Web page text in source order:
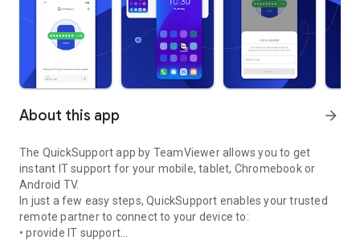
About this app arrow_forward
The QuickSupport app by TeamViewer allows you to get
instant IT support for your mobile, tablet, Chromebook or
Android TV.
In just a few easy steps, QuickSupport enables your trusted
remote partner to connect to your device to:
• provide IT support